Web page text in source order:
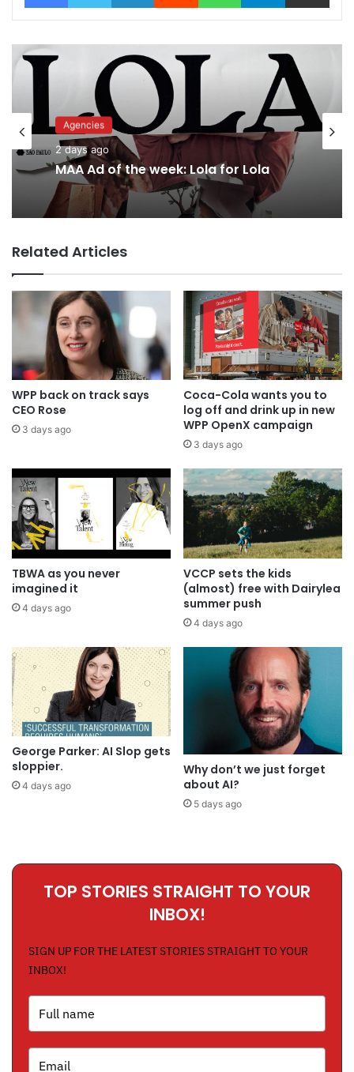
Agencies
2 days ago
Advertisers
2 days ago
Why a donation to MAA now helps
everyone
Related Articles
WPP back on track says
CEO Rose
3 days ago
Coca-Cola wants you to
log off and drink up in new
WPP OpenX campaign
3 days ago
TBWA as you never
imagined it
4 days ago
VCCP sets the kids
(almost) free with Dairylea
summer push
4 days ago
George Parker: AI Slop gets
sloppier.
4 days ago
Why don’t we just forget
about AI?
5 days ago
TOP STORIES STRAIGHT TO YOUR
INBOX!
SIGN UP FOR THE LATEST STORIES STRAIGHT TO YOUR
INBOX!